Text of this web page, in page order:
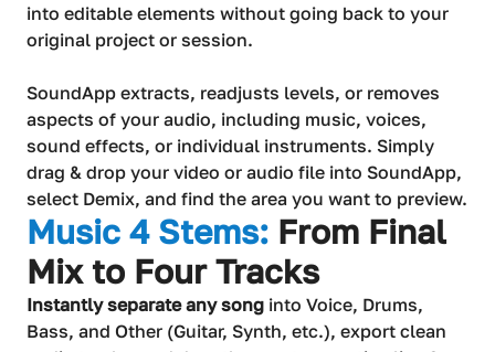
into editable elements without going back to your
original project or session.
SoundApp extracts, readjusts levels, or removes
aspects of your audio, including music, voices,
sound effects, or individual instruments. Simply
drag & drop your video or audio file into SoundApp,
select Demix, and find the area you want to preview.
Music 4 Stems: From Final
Mix to Four Tracks
Instantly separate any song into Voice, Drums,
Bass, and Other (Guitar, Synth, etc.), export clean